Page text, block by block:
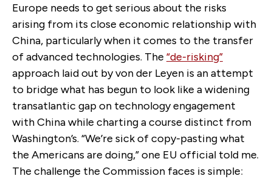
Europe needs to get serious about the risks
arising from its close economic relationship with
China, particularly when it comes to the transfer
of advanced technologies. The “de-risking”
approach laid out by von der Leyen is an attempt
to bridge what has begun to look like a widening
transatlantic gap on technology engagement
with China while charting a course distinct from
Washington’s. “We’re sick of copy-pasting what
the Americans are doing,” one EU official told me.
The challenge the Commission faces is simple: